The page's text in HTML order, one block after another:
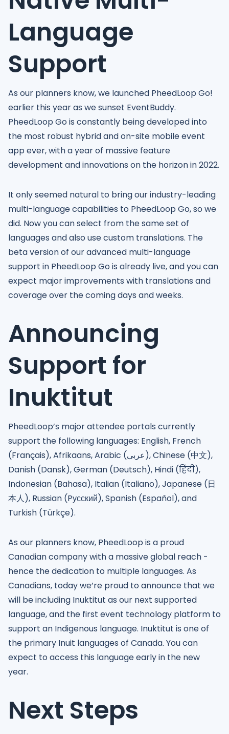
Language
Support
As our planners know, we launched PheedLoop Go!
earlier this year as we sunset EventBuddy.
PheedLoop Go is constantly being developed into
the most robust hybrid and on-site mobile event
app ever, with a year of massive feature
development and innovations on the horizon in 2022.
It only seemed natural to bring our industry-leading
multi-language capabilities to PheedLoop Go, so we
did. Now you can select from the same set of
languages and also use custom translations. The
beta version of our advanced multi-language
support in PheedLoop Go is already live, and you can
expect major improvements with translations and
coverage over the coming days and weeks.
Announcing
Support for
Inuktitut
PheedLoop’s major attendee portals currently
support the following languages: English, French
(Français), Afrikaans, Arabic (عربى), Chinese (中文),
Danish (Dansk), German (Deutsch), Hindi (हिंदी),
Indonesian (Bahasa), Italian (Italiano), Japanese (日
本人), Russian (Pусский), Spanish (Español), and
Turkish (Türkçe).
As our planners know, PheedLoop is a proud
Canadian company with a massive global reach -
hence the dedication to multiple languages. As
Canadians, today we’re proud to announce that we
will be including Inuktitut as our next supported
language, and the first event technology platform to
support an Indigenous language. Inuktitut is one of
the primary Inuit languages of Canada. You can
expect to access this language early in the new
year.
Next Steps